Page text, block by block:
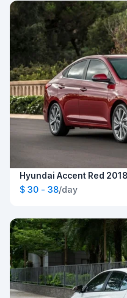
Hyundai Accent Red 2018
$ 30 - 38/day